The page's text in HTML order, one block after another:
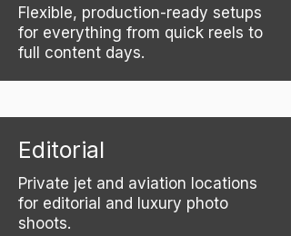
Flexible, production-ready setups
for everything from quick reels to
full content days.
Editorial
Private jet and aviation locations
for editorial and luxury photo
shoots.